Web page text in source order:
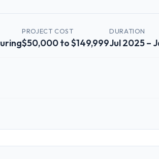
PROJECT COST
$50,000 to $149,999
DURATION
Jul 2025 –
role, and the industry you operate in.
growth-stage Manufacturing business based